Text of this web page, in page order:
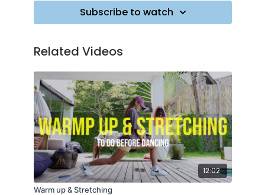
: Like It Is - Zara Larsson
Subscribe to watch
Related Videos
12:02
Warm up & Stretching